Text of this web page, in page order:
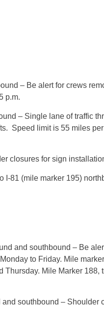
– Be alert for crews
p.m.
– Single lane of traffic
Speed limit is 55 miles
closures for sign
I-81 (mile marker 195)
and southbound – Be
to Friday. Mile
Thursday. Mile Marker 188,
and southbound –